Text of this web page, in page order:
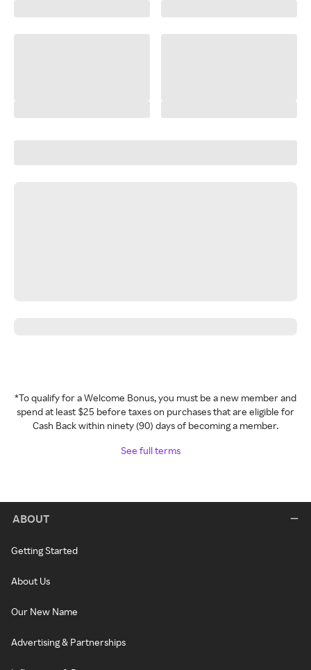
*To qualify for a Welcome Bonus, you must be a new member and
spend at least $25 before taxes on purchases that are eligible for
Cash Back within ninety (90) days of becoming a member.
See full terms
ABOUT
Getting Started
About Us
Our New Name
Advertising & Partnerships